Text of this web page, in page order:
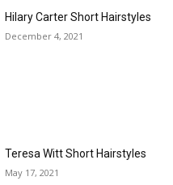
Hilary Carter Short Hairstyles
December 4, 2021
Teresa Witt Short Hairstyles
May 17, 2021